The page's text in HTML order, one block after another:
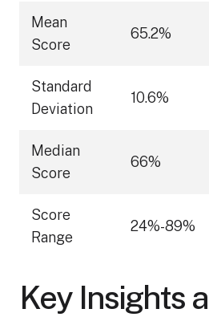
Mean
Score
65.2%
Standard
Deviation
10.6%
Median
Score
66%
Score
Range
24%-89%
Key Insights